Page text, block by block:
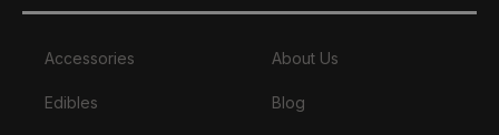
Accessories
Edibles
About Us
Blog